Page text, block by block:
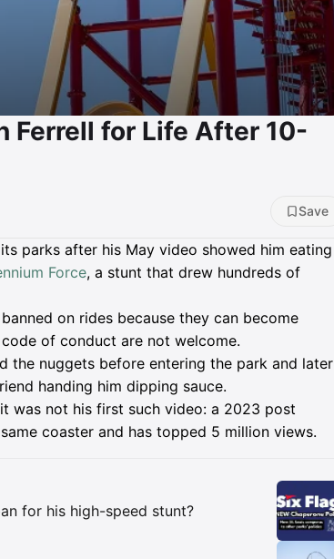
Ferrell for Life After 10-
Save
parks after his May video showed him eating
Force, a stunt that drew hundreds of
on rides because they can become
of conduct are not welcome.
the nuggets before entering the park and later
handing him dipping sauce.
was not his first such video: a 2023 post
coaster and has topped 5 million views.
for his high-speed stunt?